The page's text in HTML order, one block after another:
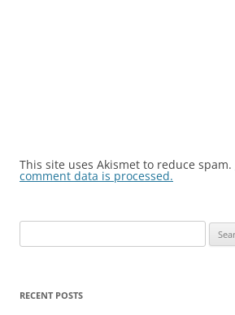
This site uses Akismet to reduce spam.
comment data is processed.
for:
RECENT POSTS